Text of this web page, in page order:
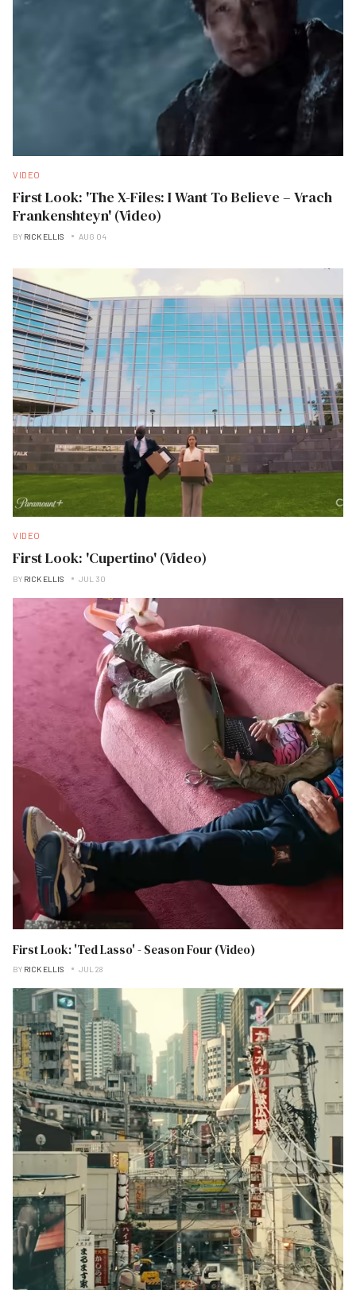
VIDEO
First Look: 'The X-Files: I Want To Believe – Vrach
Frankenshteyn' (Video)
BY RICK ELLIS AUG 04
VIDEO
First Look: 'Cupertino' (Video)
BY RICK ELLIS JUL 30
First Look: 'Ted Lasso' - Season Four (Video)
BY RICK ELLIS JUL 28